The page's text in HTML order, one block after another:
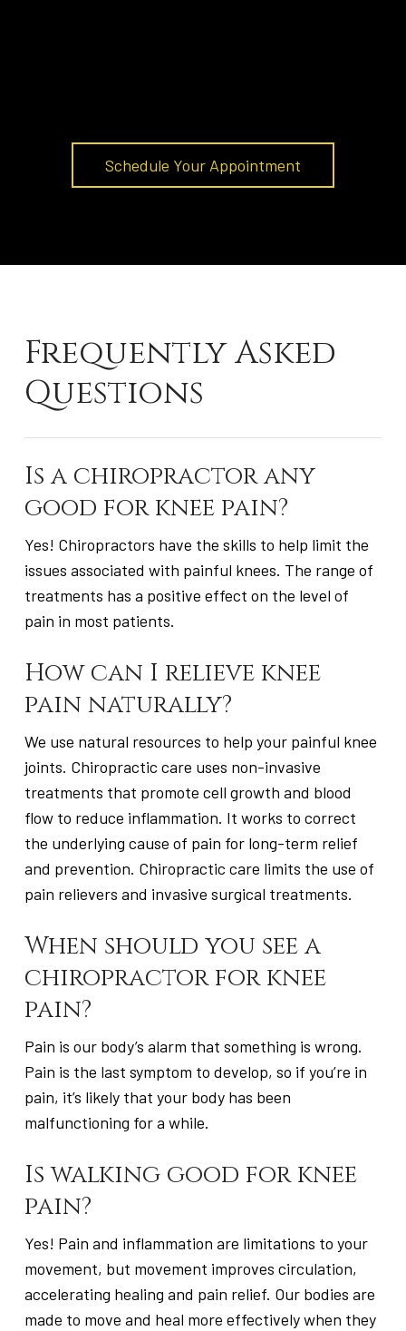
Schedule Your Appointment
Frequently Asked
Questions
Is a chiropractor any
good for knee pain?
Yes! Chiropractors have the skills to help limit the
issues associated with painful knees. The range of
treatments has a positive effect on the level of
pain in most patients.
How can I relieve knee
pain naturally?
We use natural resources to help your painful knee
joints. Chiropractic care uses non-invasive
treatments that promote cell growth and blood
flow to reduce inflammation. It works to correct
the underlying cause of pain for long-term relief
and prevention. Chiropractic care limits the use of
pain relievers and invasive surgical treatments.
When should you see a
chiropractor for knee
pain?
Pain is our body’s alarm that something is wrong.
Pain is the last symptom to develop, so if you’re in
pain, it’s likely that your body has been
malfunctioning for a while.
Is walking good for knee
pain?
Yes! Pain and inflammation are limitations to your
movement, but movement improves circulation,
accelerating healing and pain relief. Our bodies are
made to move and heal more effectively when they